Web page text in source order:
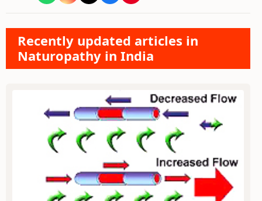
Recently updated articles in
Naturopathy in India